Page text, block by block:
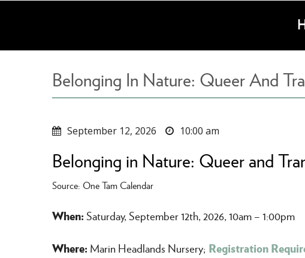
Belonging In Nature: Queer And
September 12, 2026 10:00 am
Belonging in Nature: Queer and
Source: One Tam Calendar
When:Saturday, September 12th, 2026, 10am – 1:00pm
Where: Marin Headlands Nursery; Registration